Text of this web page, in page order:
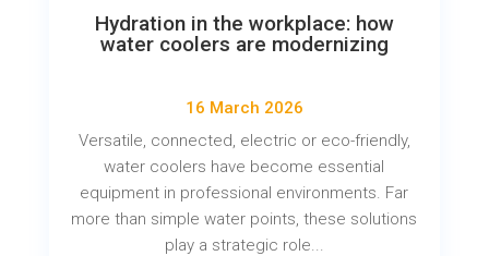
Hydration in the workplace: how
water coolers are modernizing
16 March 2026
Versatile, connected, electric or eco-friendly,
water coolers have become essential
equipment in professional environments. Far
more than simple water points, these solutions
play a strategic role...